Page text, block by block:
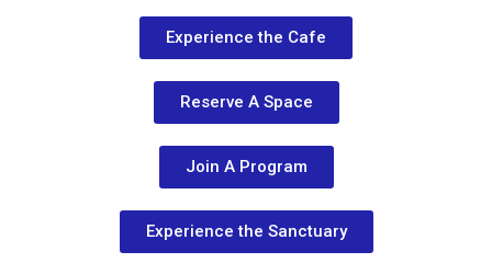
Experience the Cafe
Reserve A Space
Join A Program
Experience the Sanctuary